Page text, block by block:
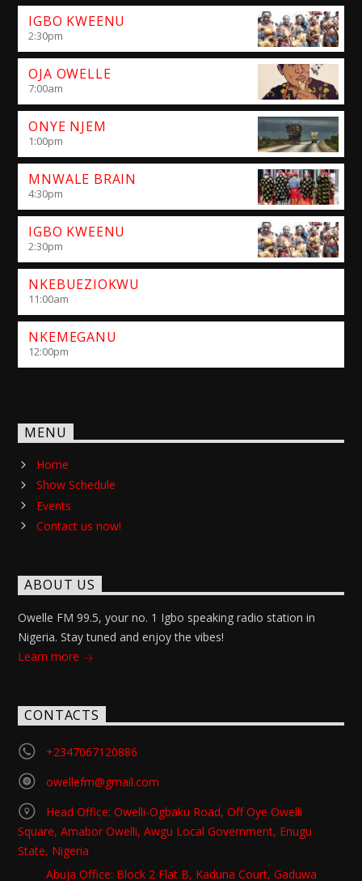
IGBO KWEENU
2:30pm
OJA OWELLE
7:00am
ONYE NJEM
1:00pm
MNWALE BRAIN
4:30pm
IGBO KWEENU
2:30pm
NKEBUEZIOKWU
11:00am
NKEMEGANU
12:00pm
MENU
Home
Show Schedule
Events
Contact us now!
ABOUT US
Owelle FM 99.5, your no. 1 Igbo speaking radio station in
Nigeria. Stay tuned and enjoy the vibes!
Learn more
CONTACTS
+2347067120886
owellefm@gmail.com
Head Office: Owelli-Ogbaku Road, Off Oye Owelli
Square, Amabor Owelli, Awgu Local Government, Enugu
State, Nigeria
Abuja Office: Block 2 Flat B, Kaduna Court, Gaduwa